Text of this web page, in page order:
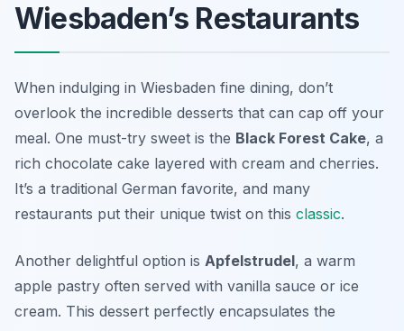
Wiesbaden’s Restaurants
When indulging in Wiesbaden fine dining, don’t
overlook the incredible desserts that can cap off your
meal. One must-try sweet is the Black Forest Cake, a
rich chocolate cake layered with cream and cherries.
It’s a traditional German favorite, and many
restaurants put their unique twist on this classic.
Another delightful option is Apfelstrudel, a warm
apple pastry often served with vanilla sauce or ice
cream. This dessert perfectly encapsulates the